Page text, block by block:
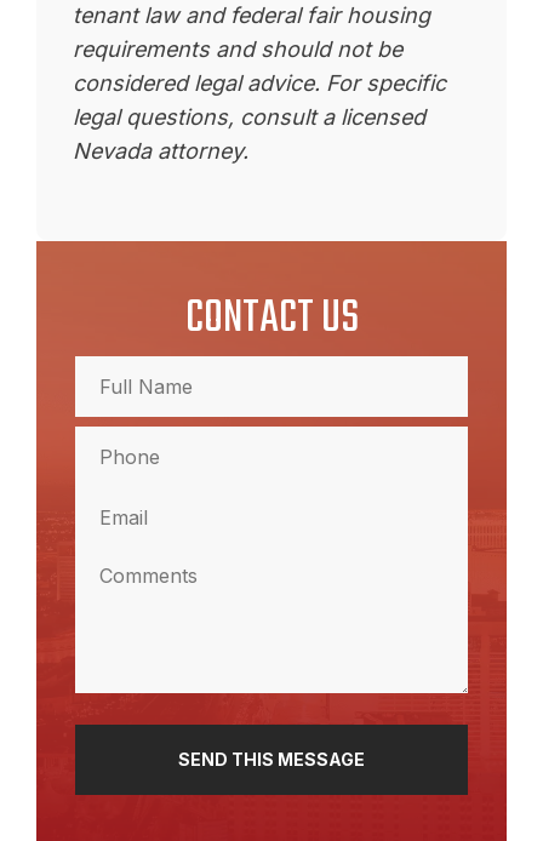
tenant law and federal fair housing
requirements and should not be
considered legal advice. For specific
legal questions, consult a licensed
Nevada attorney.
CONTACT US
Name
(Required)
Full
Name
(Required)
(Required)